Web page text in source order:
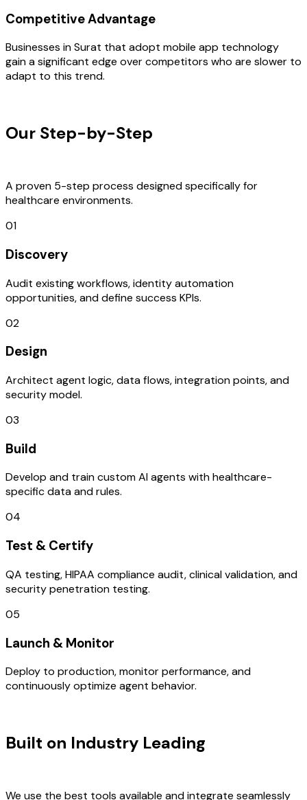
Competitive Advantage
Businesses in Surat that adopt mobile app technology
gain a significant edge over competitors who are slower to
adapt to this trend.
Our Step-by-Step
A proven 5-step process designed specifically for
healthcare environments.
01
Discovery
Audit existing workflows, identity automation
opportunities, and define success KPIs.
02
Design
Architect agent logic, data flows, integration points, and
security model.
03
Build
Develop and train custom AI agents with healthcare-
specific data and rules.
04
Test & Certify
QA testing, HIPAA compliance audit, clinical validation, and
security penetration testing.
05
Launch & Monitor
Deploy to production, monitor performance, and
continuously optimize agent behavior.
Built on Industry Leading
We use the best tools available and integrate seamlessly